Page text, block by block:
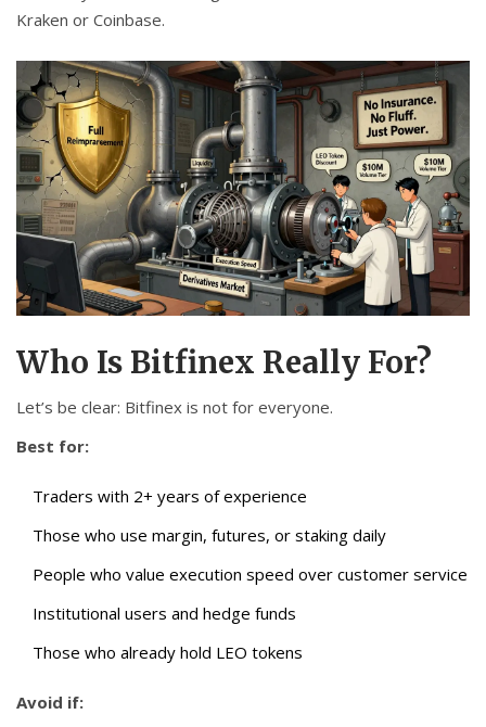
Kraken or Coinbase.
Who Is Bitfinex Really For?
Let’s be clear: Bitfinex is not for everyone.
Best for:
Traders with 2+ years of experience
Those who use margin, futures, or staking daily
People who value execution speed over customer service
Institutional users and hedge funds
Those who already hold LEO tokens
Avoid if: